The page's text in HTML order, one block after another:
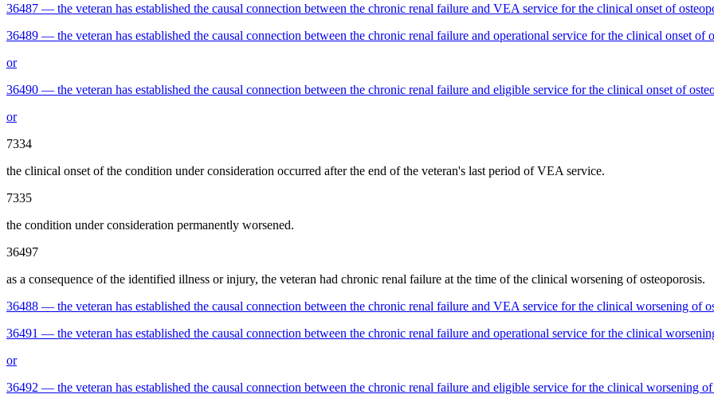
36487 — the veteran has established the causal connection between the chronic renal failure and VEA service for the clinical onset of
36489 — the veteran has established the causal connection between the chronic renal failure and operational service for the clinical onset of
or
36490 — the veteran has established the causal connection between the chronic renal failure and eligible service for the clinical onset of
or
7334
the clinical onset of the condition under consideration occurred after the end of the veteran's last period of VEA service.
7335
the condition under consideration permanently worsened.
36497
as a consequence of the identified illness or injury, the veteran had chronic renal failure at the time of the clinical worsening of osteoporosis.
36488 — the veteran has established the causal connection between the chronic renal failure and VEA service for the clinical worsening of
36491 — the veteran has established the causal connection between the chronic renal failure and operational service for the clinical
or
36492 — the veteran has established the causal connection between the chronic renal failure and eligible service for the clinical worsening of